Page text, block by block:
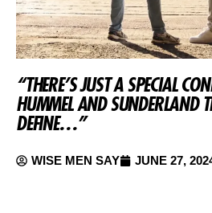
“THERE’S JUST A SPECIAL
HUMMEL AND SUNDERLAND
DEFINE…”
WISE MEN SAY JUNE 27,